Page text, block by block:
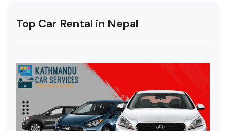
Top Car Rental in Nepal